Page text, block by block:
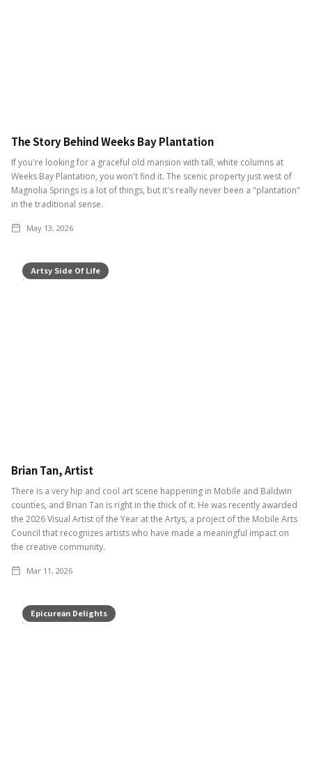
The Story Behind Weeks Bay Plantation
If you're looking for a graceful old mansion with tall, white columns at
Weeks Bay Plantation, you won't find it. The scenic property just west of
Magnolia Springs is a lot of things, but it's really never been a "plantation"
in the traditional sense.
May 13, 2026
Artsy Side Of Life
Brian Tan, Artist
There is a very hip and cool art scene happening in Mobile and Baldwin
counties, and Brian Tan is right in the thick of it. He was recently awarded
the 2026 Visual Artist of the Year at the Artys, a project of the Mobile Arts
Council that recognizes artists who have made a meaningful impact on
the creative community.
Mar 11, 2026
Epicurean Delights